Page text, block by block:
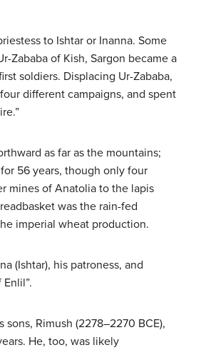
to Ishtar or Inanna. Some
Zababa of Kish, Sargon became a
soldiers. Displacing Ur-Zababa,
different campaigns, and spent
as far as the mountains;
56 years, though only four
mines of Anatolia to the lapis
was the rain-fed
imperial wheat production.
(Ishtar), his patroness, and
Rimush (2278–2270 BCE),
He, too, was likely